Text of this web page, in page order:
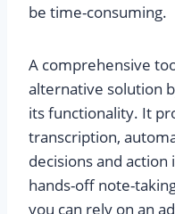
be time-consuming.
A comprehensive
alternative solution
its functionality. It
transcription,
decisions and action
hands-off note-
you can rely on an